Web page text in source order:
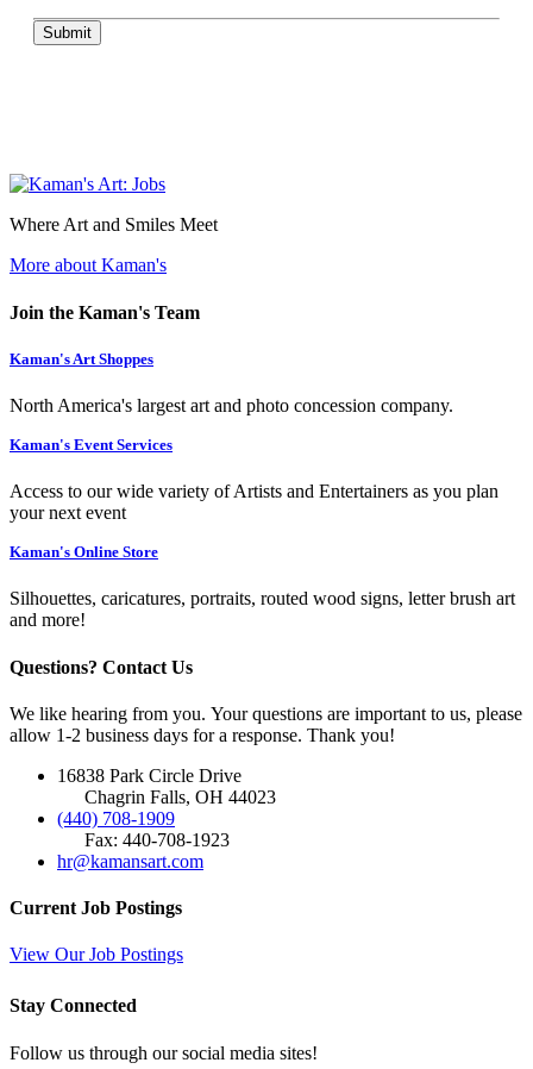
Submit
Where Art and Smiles Meet
More about Kaman's
Join the Kaman's Team
Kaman's Art Shoppes
North America's largest art and photo concession company.
Kaman's Event Services
Access to our wide variety of Artists and Entertainers as you plan
your next event
Kaman's Online Store
Silhouettes, caricatures, portraits, routed wood signs, letter brush art
and more!
Questions? Contact Us
We like hearing from you. Your questions are important to us, please
allow 1-2 business days for a response. Thank you!
16838 Park Circle Drive
Chagrin Falls, OH 44023
(440) 708-1909
Fax: 440-708-1923
hr@kamansart.com
Current Job Postings
View Our Job Postings
Stay Connected
Follow us through our social media sites!